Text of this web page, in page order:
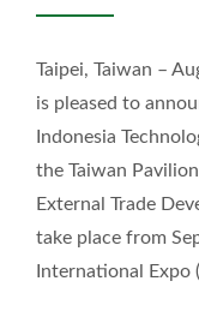
Taipei, Taiwan –
is pleased to
Indonesia
the Taiwan
External Trade
take place from
International Expo